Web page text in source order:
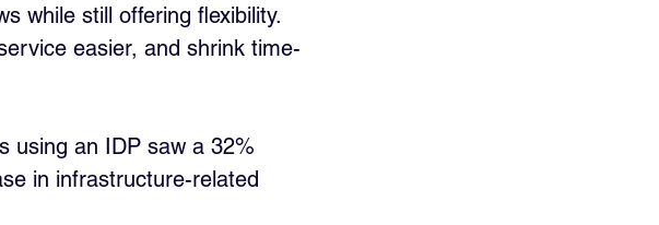
while still offering flexibility.
easier, and shrink time-
using an IDP saw a 32%
in infrastructure-related